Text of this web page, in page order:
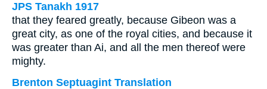
JPS Tanakh 1917
that they feared greatly, because Gibeon was a
great city, as one of the royal cities, and because it
was greater than Ai, and all the men thereof were
mighty.
Brenton Septuagint Translation